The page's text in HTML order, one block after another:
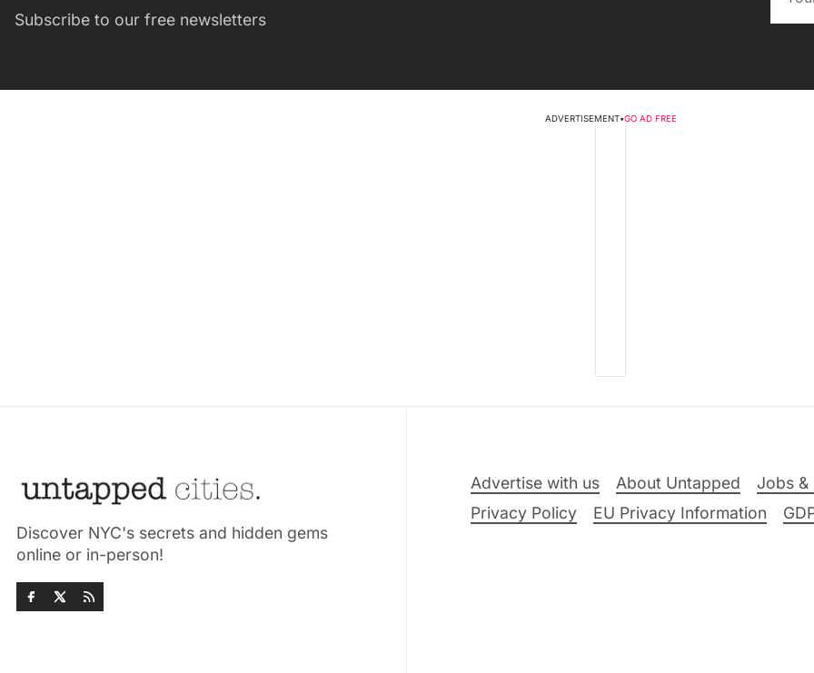
Subscribe to our free newsletters
ADVERTISEMENT•GO AD FREE
Discover NYC's secrets and hidden gems
online or in-person!
Advertise with us About Untapped Jobs &
Privacy Policy
EU Privacy Information